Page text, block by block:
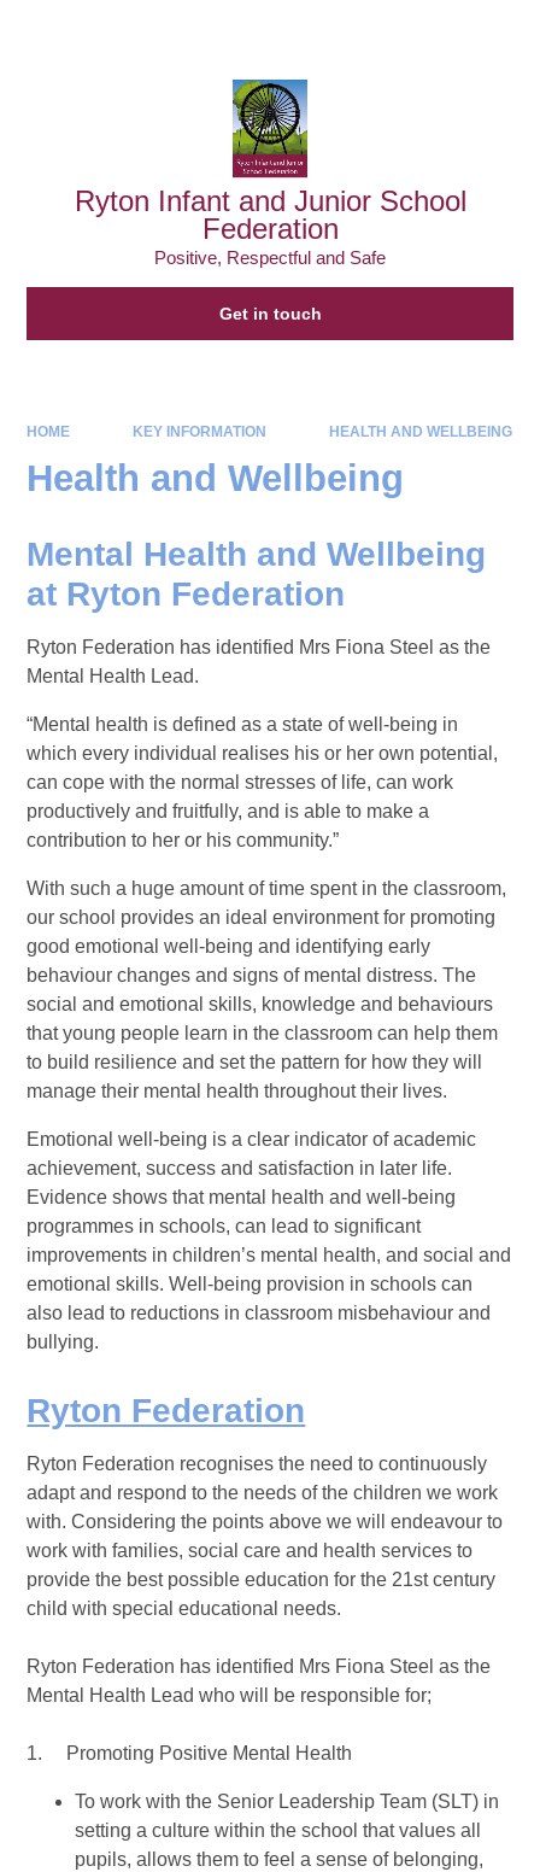
Ryton Infant and Junior School
Federation
Positive, Respectful and Safe
Get in touch
HOME KEY INFORMATION HEALTH AND WELLBEING
Health and Wellbeing
Mental Health and Wellbeing
at Ryton Federation
Ryton Federation has identified Mrs Fiona Steel as the
Mental Health Lead.
“Mental health is defined as a state of well-being in
which every individual realises his or her own potential,
can cope with the normal stresses of life, can work
productively and fruitfully, and is able to make a
contribution to her or his community.”
With such a huge amount of time spent in the classroom,
our school provides an ideal environment for promoting
good emotional well-being and identifying early
behaviour changes and signs of mental distress. The
social and emotional skills, knowledge and behaviours
that young people learn in the classroom can help them
to build resilience and set the pattern for how they will
manage their mental health throughout their lives.
Emotional well-being is a clear indicator of academic
achievement, success and satisfaction in later life.
Evidence shows that mental health and well-being
programmes in schools, can lead to significant
improvements in children’s mental health, and social and
emotional skills. Well-being provision in schools can
also lead to reductions in classroom misbehaviour and
bullying.
Ryton Federation
Ryton Federation recognises the need to continuously
adapt and respond to the needs of the children we work
with. Considering the points above we will endeavour to
work with families, social care and health services to
provide the best possible education for the 21st century
child with special educational needs.
Ryton Federation has identified Mrs Fiona Steel as the
Mental Health Lead who will be responsible for;
1. Promoting Positive Mental Health
To work with the Senior Leadership Team (SLT) in
setting a culture within the school that values all
pupils, allows them to feel a sense of belonging,